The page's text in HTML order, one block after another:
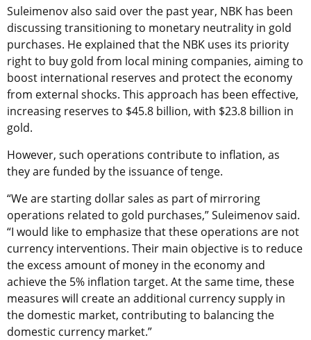
Suleimenov also said over the past year, NBK has been
discussing transitioning to monetary neutrality in gold
purchases. He explained that the NBK uses its priority
right to buy gold from local mining companies, aiming to
boost international reserves and protect the economy
from external shocks. This approach has been effective,
increasing reserves to $45.8 billion, with $23.8 billion in
gold.
However, such operations contribute to inflation, as
they are funded by the issuance of tenge.
“We are starting dollar sales as part of mirroring
operations related to gold purchases,” Suleimenov said.
“I would like to emphasize that these operations are not
currency interventions. Their main objective is to reduce
the excess amount of money in the economy and
achieve the 5% inflation target. At the same time, these
measures will create an additional currency supply in
the domestic market, contributing to balancing the
domestic currency market.”